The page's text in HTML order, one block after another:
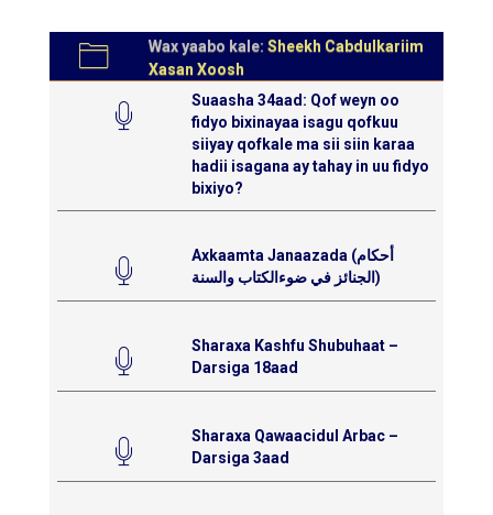
Wax yaabo kale: Sheekh Cabdulkariim
Xasan Xoosh
Suaasha 34aad: Qof weyn oo
fidyo bixinayaa isagu qofkuu
siiyay qofkale ma sii siin karaa
hadii isagana ay tahay in uu fidyo
bixiyo?
Axkaamta Janaazada (أحكام
الجنائز في ضوءالكتاب والسنة)
Sharaxa Kashfu Shubuhaat –
Darsiga 18aad
Sharaxa Qawaacidul Arbac –
Darsiga 3aad